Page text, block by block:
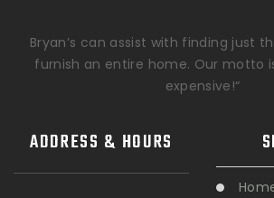
Bryan’s can assist with finding just
furnish an entire home. Our motto
expensive!“
ADDRESS & HOURS